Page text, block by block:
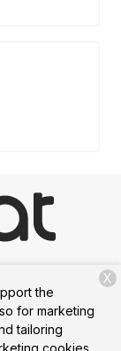
the
for marketing
tailoring
cookies
X